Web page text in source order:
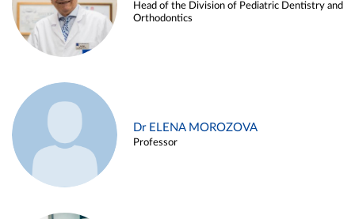
Head of the Division of Pediatric Dentistry and
Orthodontics
Dr ELENA MOROZOVA
Professor